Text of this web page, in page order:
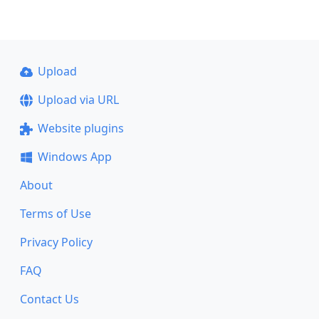
Upload
Upload via URL
Website plugins
Windows App
About
Terms of Use
Privacy Policy
FAQ
Contact Us